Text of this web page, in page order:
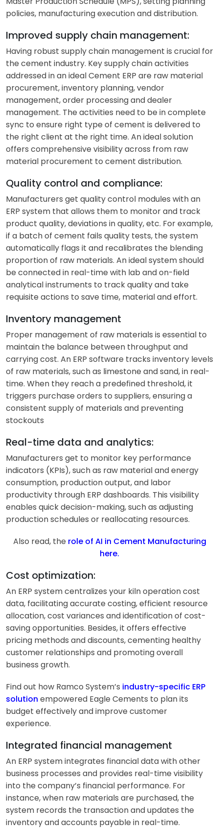
policies, manufacturing execution and distribution.
Improved supply chain management:
Having robust supply chain management is crucial for
the cement industry. Key supply chain activities
addressed in an ideal Cement ERP are raw material
procurement, inventory planning, vendor
management, order processing and dealer
management. The activities need to be in complete
sync to ensure right type of cement is delivered to
the right client at the right time. An ideal solution
offers comprehensive visibility across from raw
material procurement to cement distribution.
Quality control and compliance:
Manufacturers get quality control modules with an
ERP system that allows them to monitor and track
product quality, deviations in quality, etc. For example,
if a batch of cement fails quality tests, the system
automatically flags it and recalibrates the blending
proportion of raw materials. An ideal system should
be connected in real-time with lab and on-field
analytical instruments to track quality and take
requisite actions to save time, material and effort.
Inventory management
Proper management of raw materials is essential to
maintain the balance between throughput and
carrying cost. An ERP software tracks inventory levels
of raw materials, such as limestone and sand, in real-
time. When they reach a predefined threshold, it
triggers purchase orders to suppliers, ensuring a
consistent supply of materials and preventing
stockouts
Real-time data and analytics:
Manufacturers get to monitor key performance
indicators (KPIs), such as raw material and energy
consumption, production output, and labor
productivity through ERP dashboards. This visibility
enables quick decision-making, such as adjusting
production schedules or reallocating resources.
Also read, the role of AI in Cement Manufacturing
here.
Cost optimization:
An ERP system centralizes your kiln operation cost
data, facilitating accurate costing, efficient resource
allocation, cost variances and identification of cost-
saving opportunities. Besides, it offers effective
pricing methods and discounts, cementing healthy
customer relationships and promoting overall
business growth.
Find out how Ramco System’s industry-specific ERP
solution empowered Eagle Cements to plan its
budget effectively and improve customer
experience.
Integrated financial management
An ERP system integrates financial data with other
business processes and provides real-time visibility
into the company’s financial performance. For
instance, when raw materials are purchased, the
system records the transaction and updates the
inventory and accounts payable in real-time.